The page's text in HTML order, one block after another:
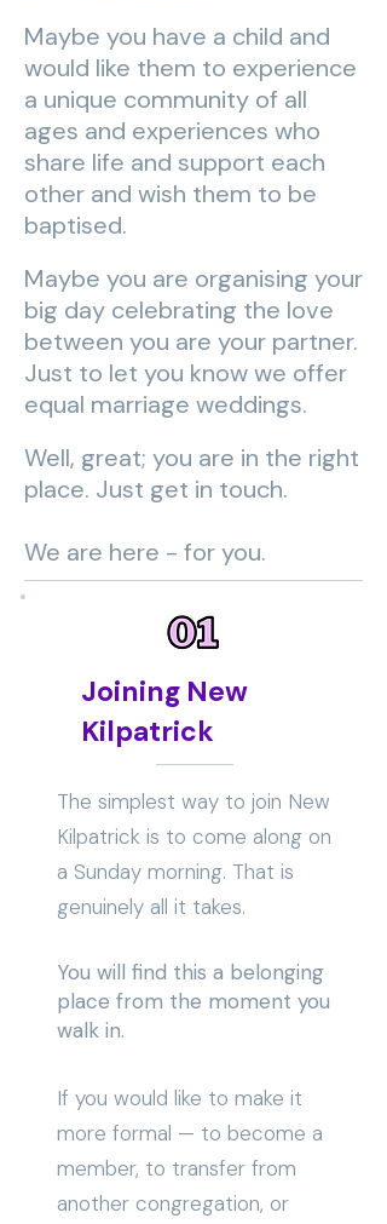
Maybe you have a child and
would like them to experience
a unique community of all
ages and experiences who
share life and support each
other and wish them to be
baptised.
Maybe you are organising your
big day celebrating the love
between you are your partner.
Just to let you know we offer
equal marriage weddings.
Well, great; you are in the right
place. Just get in touch.
We are here - for you.
Joining New
Kilpatrick
The simplest way to join New
Kilpatrick is to come along on
a Sunday morning. That is
genuinely all it takes.
You will find this a belonging
place from the moment you
walk in.
If you would like to make it
more formal — to become a
member, to transfer from
another congregation, or